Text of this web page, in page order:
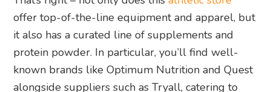
offer top-of-the-line equipment and apparel, but
it also has a curated line of supplements and
protein powder. In particular, you’ll find well-
known brands like Optimum Nutrition and Quest
alongside suppliers such as Tryall, catering to